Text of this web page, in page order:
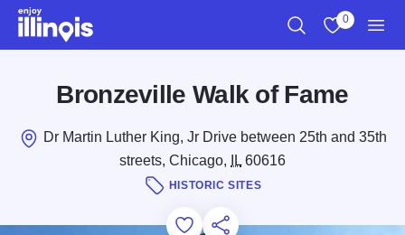
Skip to main content
0
Bronzeville Walk of Fame
Dr Martin Luther King, Jr Drive between 25th and 35th
streets, Chicago,
IL60616
HISTORIC SITES
Add to Favorites